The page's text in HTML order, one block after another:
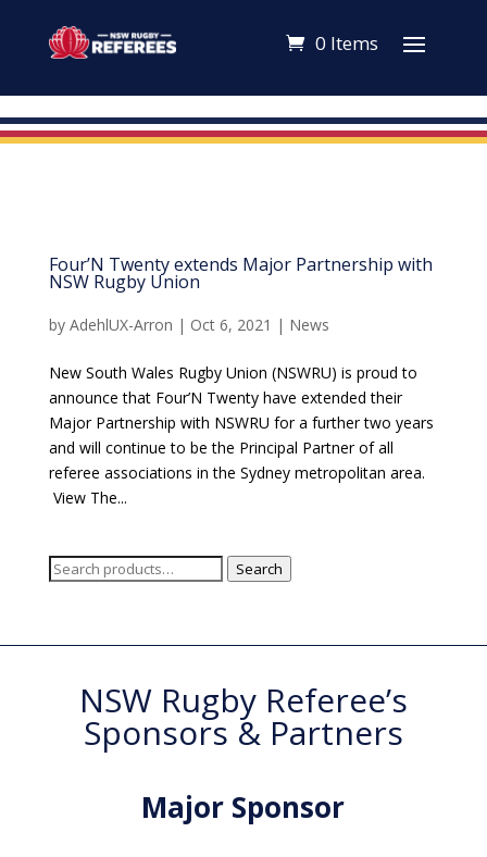
0 Items
Four’N Twenty extends Major Partnership with
NSW Rugby Union
by AdehlUX-Arron | Oct 6, 2021 | News
New South Wales Rugby Union (NSWRU) is proud to
announce that Four’N Twenty have extended their
Major Partnership with NSWRU for a further two years
and will continue to be the Principal Partner of all
referee associations in the Sydney metropolitan area.
View The...
Search
Search
NSW Rugby Referee’s
Sponsors & Partners
Major Sponsor